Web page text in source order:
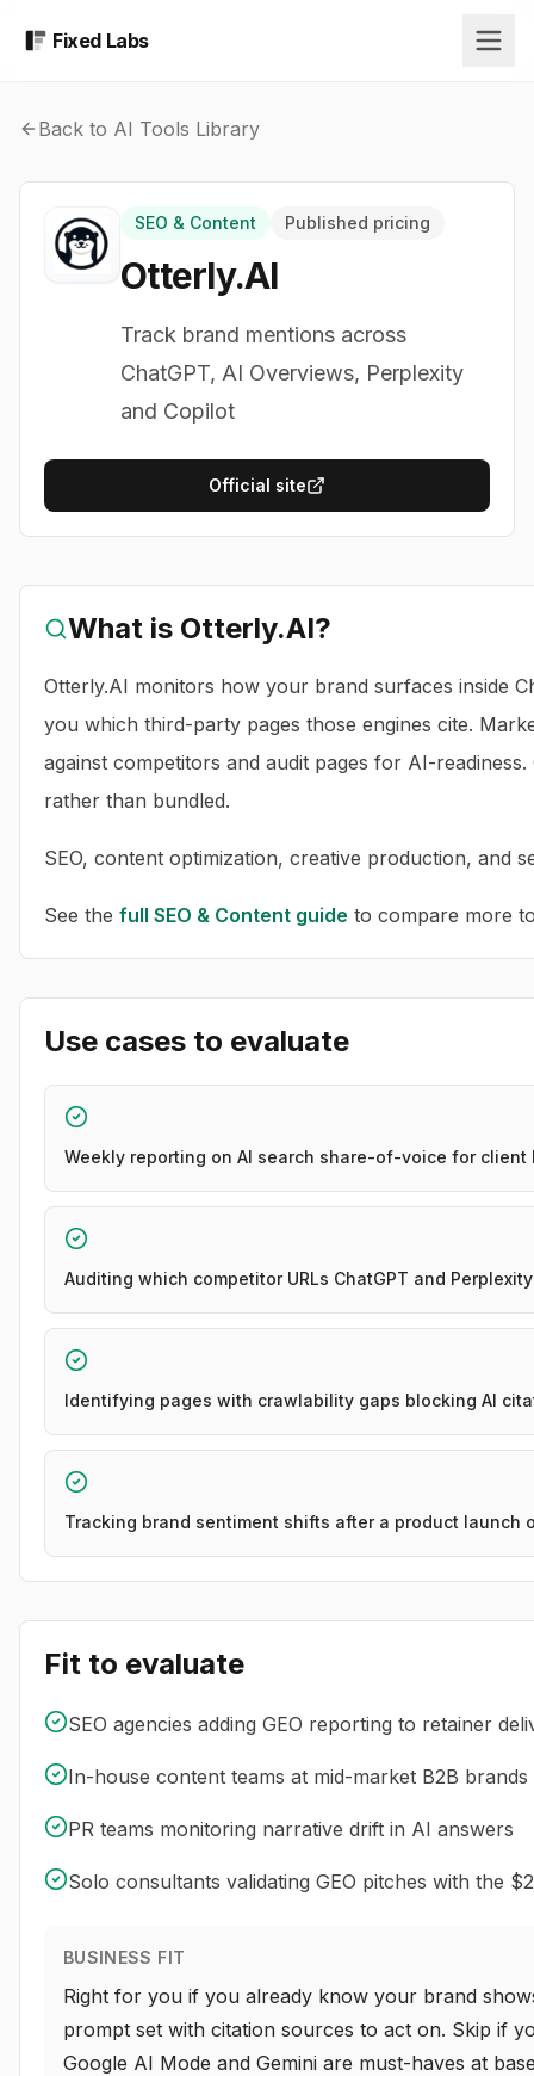
Fixed Labs
Back to AI Tools Library
SEO & Content Published pricing
Otterly.AI
Track brand mentions across
ChatGPT, AI Overviews, Perplexity
and Copilot
Official site
What is Otterly.AI?
Otterly.AI monitors how your brand surfaces inside
you which third-party pages those engines cite.
against competitors and audit pages for AI-
rather than bundled.
SEO, content optimization, creative production, and
See the full SEO & Content guide to compare more
Use cases to evaluate
Weekly reporting on AI search share-of-voice for client
Auditing which competitor URLs ChatGPT and
Identifying pages with crawlability gaps blocking AI
Tracking brand sentiment shifts after a product launch
Fit to evaluate
SEO agencies adding GEO reporting to retainer
In-house content teams at mid-market B2B brands
PR teams monitoring narrative drift in AI answers
Solo consultants validating GEO pitches with the
BUSINESS FIT
Right for you if you already know your brand
prompt set with citation sources to act on. Skip if
Google AI Mode and Gemini are must-haves at